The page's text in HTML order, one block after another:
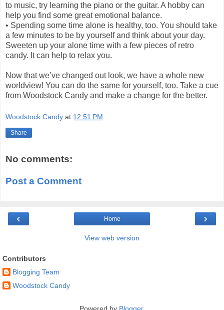
to music, try learning the piano or the guitar. A hobby can
help you find some great emotional balance.
• Spending some time alone is healthy, too. You should take
a few minutes to be by yourself and think about your day.
Sweeten up your alone time with a few pieces of retro
candy. It can help to relax you.
Now that we’ve changed out look, we have a whole new
worldview! You can do the same for yourself, too. Take a cue
from Woodstock Candy and make a change for the better.
Woodstock Candy at 12:51 PM
Share
No comments:
Post a Comment
‹ ›
Home
View web version
Contributors
Blogging Team
Woodstock Candy
Powered by Blogger.